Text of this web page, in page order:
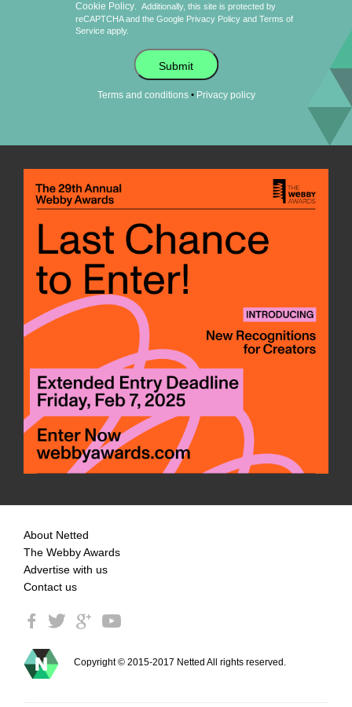
Cookie Policy
Additionally, this site is protected by
reCAPTCHA and the Google Privacy Policy andTerms of
Service apply.
Submit
Terms and conditions• Privacy policy
About Netted
The Webby Awards
Advertise with us
Contact us
Copyright © 2015-2017 Netted All rights reserved.